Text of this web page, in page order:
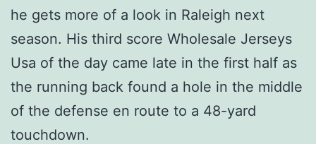
he gets more of a look in Raleigh next
season. His third score Wholesale Jerseys
Usa of the day came late in the first half as
the running back found a hole in the middle
of the defense en route to a 48-yard
touchdown.